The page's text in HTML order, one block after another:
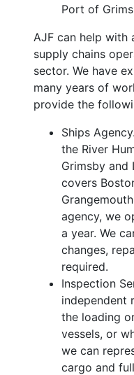
Port of
AJF can help with
supply chains
sector. We have
many years of
provide the
Ships
the River
Grimsby and
covers
agency, we
a year. We
changes,
required.
Inspection
independent
the loading
vessels, or
we can
cargo and